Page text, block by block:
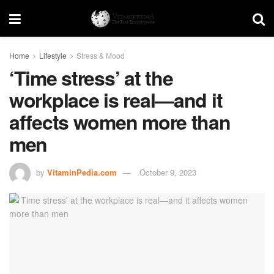
Home Lifestyle Stress & Mood
‘Time stress’ at the
workplace is real—and it
affects women more than
men
by VitaminPedia.com October 9, 2023